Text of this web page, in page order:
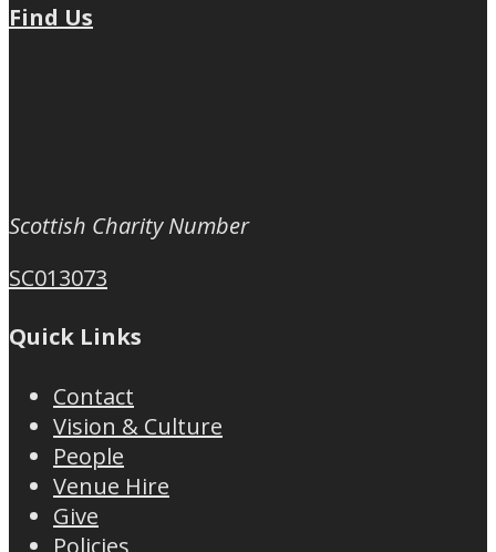
Find Us
Scottish Charity Number
SC013073
Quick Links
Contact
Vision & Culture
People
Venue Hire
Give
Policies